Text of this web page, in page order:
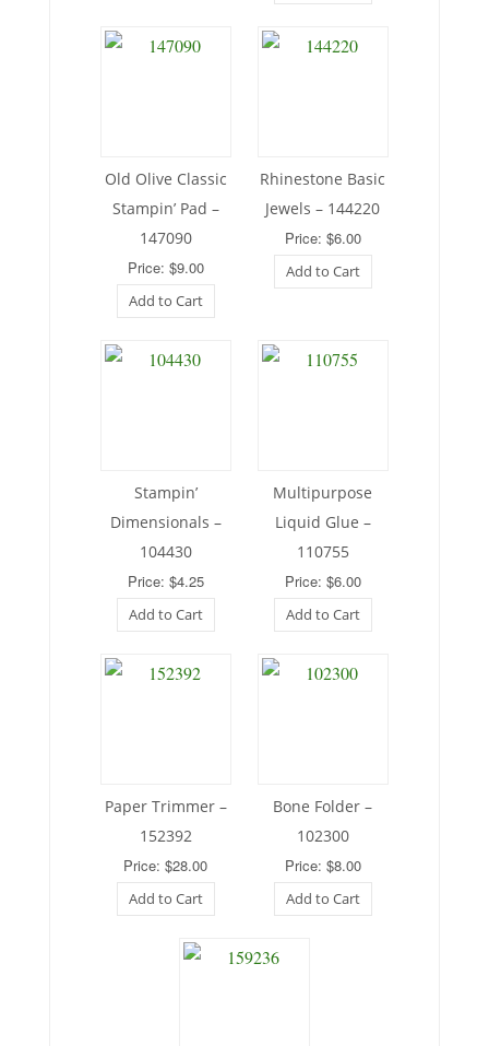
Old Olive Classic
Stampin’ Pad –
147090
Price: $9.00
Add to Cart
Rhinestone Basic
Jewels – 144220
Price: $6.00
Add to Cart
Stampin’
Dimensionals –
104430
Price: $4.25
Add to Cart
Multipurpose
Liquid Glue –
110755
Price: $6.00
Add to Cart
Paper Trimmer –
152392
Price: $28.00
Add to Cart
Bone Folder –
102300
Price: $8.00
Add to Cart